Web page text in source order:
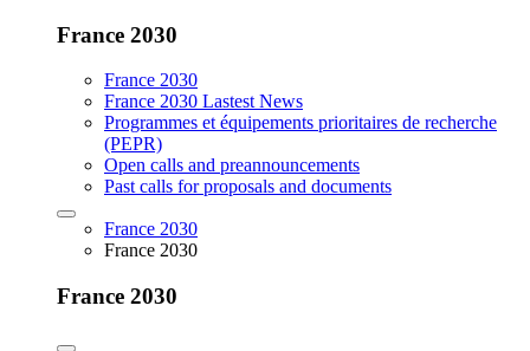
France 2030
France 2030
France 2030 Lastest News
Programmes et équipements prioritaires de recherche
(PEPR)
Open calls and preannouncements
Past calls for proposals and documents
France 2030
France 2030
France 2030